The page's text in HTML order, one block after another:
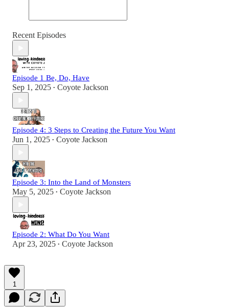
Recent Episodes
Episode 1 Be, Do, Have
Sep 1, 2025 • Coyote Jackson
Episode 4: 3 Steps to Creating the Future You Want
Jun 1, 2025 • Coyote Jackson
Episode 3: Into the Land of Monsters
May 5, 2025 • Coyote Jackson
Episode 2: What Do You Want
Apr 23, 2025 • Coyote Jackson
1